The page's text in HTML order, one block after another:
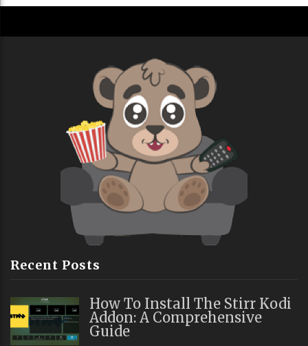
Recent Posts
How To Install The Stirr Kodi
Addon: A Comprehensive
Guide